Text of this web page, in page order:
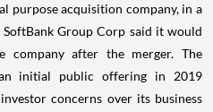
purpose acquisition company, in a
Group Corp said it would
after the merger. The
initial public offering in 2019
concerns over its business